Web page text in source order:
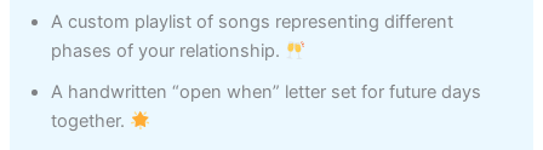
A custom playlist of songs representing different
phases of your relationship.
A handwritten “open when” letter set for future days
together.